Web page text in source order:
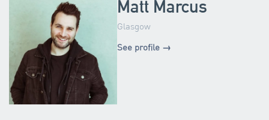
Matt Marcus
Glasgow
See profile →